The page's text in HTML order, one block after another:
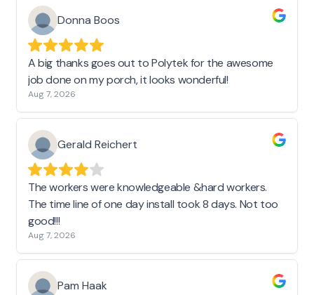
Donna Boos
A big thanks goes out to Polytek for the awesome
job done on my porch, it looks wonderful!
Aug 7, 2026
Gerald Reichert
The workers were knowledgeable &hard workers.
The time line of one day install took 8 days. Not too
good!!!
Aug 7, 2026
Pam Haak